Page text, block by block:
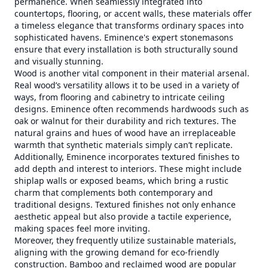
countertops, flooring, or accent walls, these materials offer
a timeless elegance that transforms ordinary spaces into
sophisticated havens. Eminence's expert stonemasons
ensure that every installation is both structurally sound
and visually stunning.
Wood is another vital component in their material arsenal.
Real wood’s versatility allows it to be used in a variety of
ways, from flooring and cabinetry to intricate ceiling
designs. Eminence often recommends hardwoods such as
oak or walnut for their durability and rich textures. The
natural grains and hues of wood have an irreplaceable
warmth that synthetic materials simply can’t replicate.
Additionally, Eminence incorporates textured finishes to
add depth and interest to interiors. These might include
shiplap walls or exposed beams, which bring a rustic
charm that complements both contemporary and
traditional designs. Textured finishes not only enhance
aesthetic appeal but also provide a tactile experience,
making spaces feel more inviting.
Moreover, they frequently utilize sustainable materials,
aligning with the growing demand for eco-friendly
construction. Bamboo and reclaimed wood are popular